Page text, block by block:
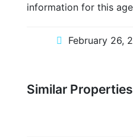
information for this
February 26,
Similar Properties